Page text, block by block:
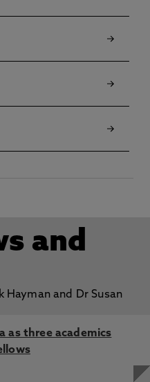
and
as three academics